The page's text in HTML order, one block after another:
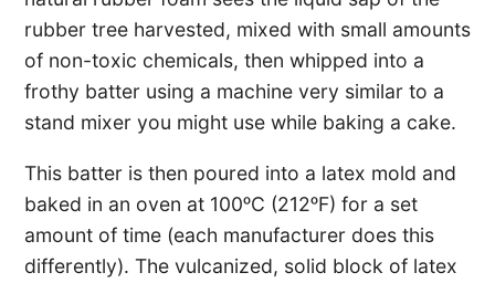
rubber tree harvested, mixed with small amounts
of non-toxic chemicals, then whipped into a
frothy batter using a machine very similar to a
stand mixer you might use while baking a cake.
This batter is then poured into a latex mold and
baked in an oven at 100ᵒC (212ᵒF) for a set
amount of time (each manufacturer does this
differently). The vulcanized, solid block of latex